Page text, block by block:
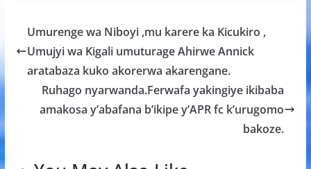
b
o
o
k
er s
A
p
p
a
g
e
e
Umurenge wa Niboyi ,mu karere ka Kicukiro ,
Umujyi wa Kigali umuturage Ahirwe Annick
aratabaza kuko akorerwa akarengane.
Ruhago nyarwanda.Ferwafa yakingiye ikibaba
amakosa y’abafana b’ikipe y’APR fc k’urugomo
bakoze.